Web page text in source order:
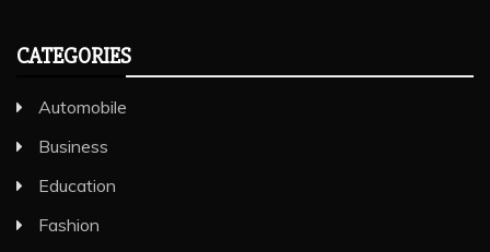
CATEGORIES
Automobile
Business
Education
Fashion